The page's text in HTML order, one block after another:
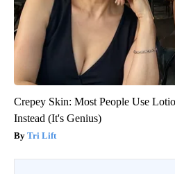
Crepey Skin: Most People Use
Instead (It's Genius)
Tri Lift